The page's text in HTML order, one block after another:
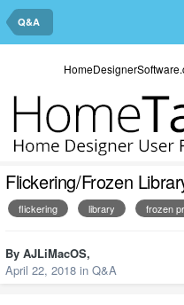
Q&A
Flickering/Frozen
flickering library frozen
By AJLiMacOS,
April 22, 2018 in Q&A